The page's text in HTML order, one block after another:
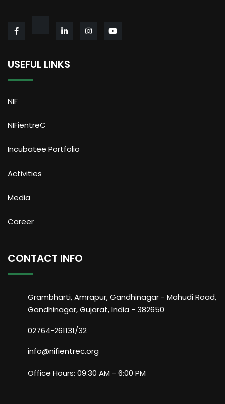
USEFUL LINKS
NIF
NIFientreC
Incubatee Portfolio
Activities
Media
Career
CONTACT INFO
Grambharti, Amrapur, Gandhinagar - Mahudi Road,
Gandhinagar, Gujarat, India - 382650
02764-261131/32
info@nifientrec.org
Office Hours: 09:30 AM - 6:00 PM